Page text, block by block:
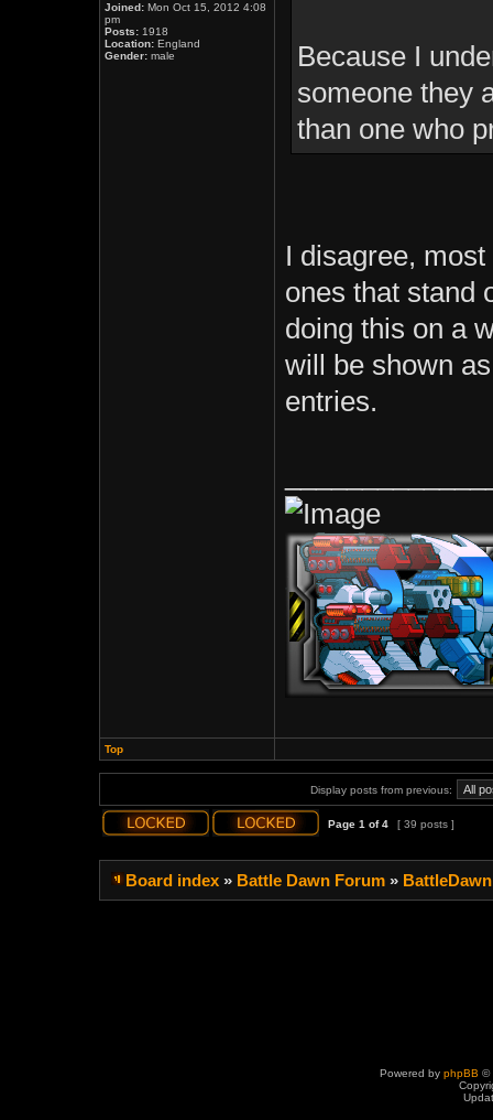
Joined: Mon Oct 15, 2012 4:08
pm
Posts: 1918
Location: England
Gender: male
Because I
someone they
than one who
I disagree,
ones that stand
doing this on a
will be shown
entries.
Top
Display posts from previous:
Page 1 of4 [ 39 posts ]
Board index » Battle Dawn Forum »
Powered by phpBB ©